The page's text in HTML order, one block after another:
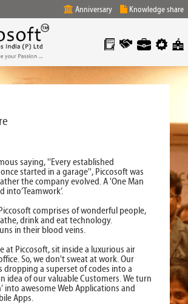
Anniversary Knowledge share
saying, ''Every established
started in a garage'', Piccosoft was
the company evolved. A 'One Man
into’Teamwork’.
comprises of wonderful people,
drink and eat technology.
in their blood veins.
at Piccosoft, sit inside a luxurious air
So, we don't sweat at work. Our
dropping a superset of codes into a
idea of our valuable Customers. We turn
into awesome Web Applications and
Apps.